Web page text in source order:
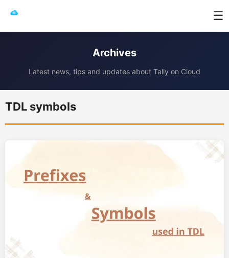
☰
Archives
Latest news, tips and updates about Tally on Cloud
TDL symbols